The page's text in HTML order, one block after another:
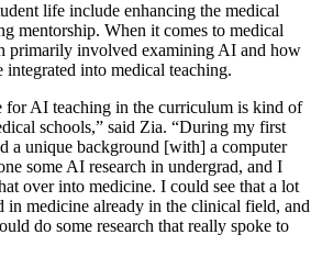
life include enhancing the medical
mentorship. When it comes to medical
primarily involved examining AI and how
into medical teaching.
for AI teaching in the curriculum is kind of
schools,” said Zia. “During my first
a unique background [with] a computer
some AI research in undergrad, and I
over into medicine. I could see that a lot
in medicine already in the clinical field, and
do some research that really spoke to